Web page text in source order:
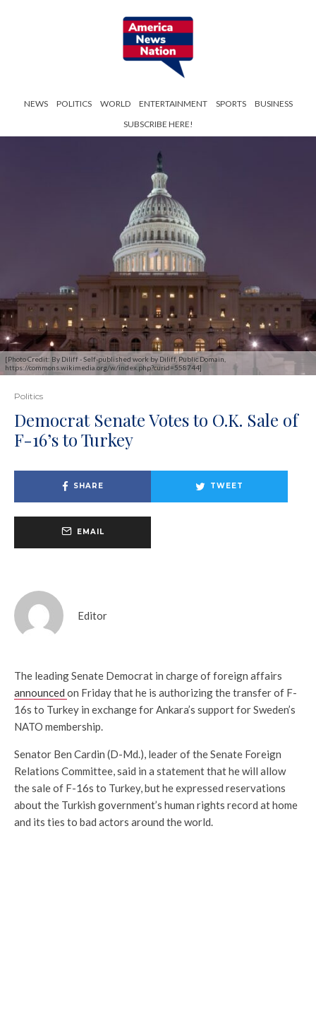
NEWS POLITICS WORLD ENTERTAINMENT SPORTS
BUSINESS
SUBSCRIBE HERE!
[Photo Credit: By Diliff - Self-published work by Diliff, Public Domain,
https://commons.wikimedia.org/w/index.php?curid=558744]
Politics
Democrat Senate Votes to O.K. Sale of
F-16’s to Turkey
SHARE TWEET
EMAIL
Editor
The leading Senate Democrat in charge of foreign affairs
announced on Friday that he is authorizing the transfer of F-
16s to Turkey in exchange for Ankara’s support for Sweden’s
NATO membership.
Senator Ben Cardin (D-Md.), leader of the Senate Foreign
Relations Committee, said in a statement that he will allow
the sale of F-16s to Turkey, but he expressed reservations
about the Turkish government’s human rights record at home
and its ties to bad actors around the world.